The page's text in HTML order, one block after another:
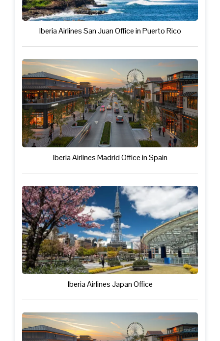
Iberia Airlines San Juan Office in Puerto Rico
Iberia Airlines Madrid Office in Spain
Iberia Airlines Japan Office